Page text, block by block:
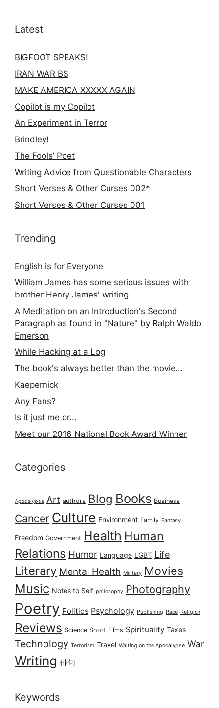
Latest
BIGFOOT SPEAKS!
IRAN WAR BS
MAKE AMERICA XXXXX AGAIN
Copilot is my Copilot
An Experiment in Terror
Brindley!
The Fools’ Poet
Writing Advice from Questionable Characters
Short Verses & Other Curses 002*
Short Verses & Other Curses 001
Trending
English is for Everyone
William James has some serious issues with
brother Henry James' writing
A Meditation on an Introduction's Second
Paragraph as found in "Nature" by Ralph Waldo
Emerson
While Hacking at a Log
The book's always better than the movie...
Kaepernick
Any Fans?
Is it just me or...
Meet our 2016 National Book Award Winner
Categories
Apocalypse Art authors Blog Books Business
Cancer Culture Environment Family Fantasy
Freedom Government Health Human
Relations Humor Language LGBT Life
Literary Mental Health Military Movies
Music Notes to Self philosophy Photography
Poetry Politics Psychology Publishing Race Religion
Reviews Science Short Films Spirituality Taxes
Technology Terrorism Travel Waiting on the Apocalypse War
Writing 俳句
Keywords